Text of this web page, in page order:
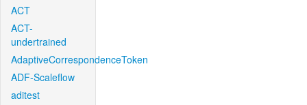
ACT
ACT-
undertrained
AdaptiveCorrespondenceToken
ADF-Scaleflow
aditest